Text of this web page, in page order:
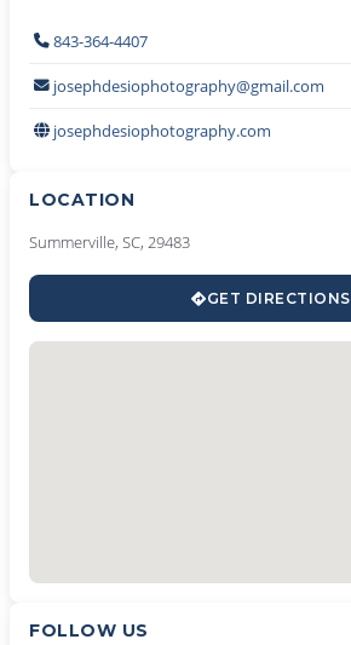
843-364-4407
josephdesiophotography@gmail.com
josephdesiophotography.com
LOCATION
Summerville, SC, 29483
GET DIRECTIONS
FOLLOW US